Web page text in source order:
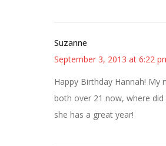
Suzanne
September 3, 2013 at 6:22
Happy Birthday Hannah! My
both over 21 now, where
she has a great year!